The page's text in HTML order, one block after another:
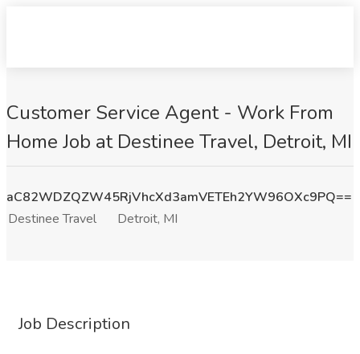
Customer Service Agent - Work From
Home Job at Destinee Travel, Detroit, MI
aC82WDZQZW45RjVhcXd3amVETEh2YW96OXc9PQ==
Destinee Travel
Detroit, MI
Job Description